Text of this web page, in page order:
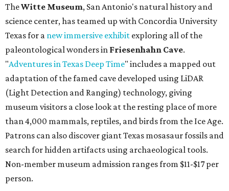
TheWitte Museum, San Antonio's natural history and
science center, has teamed up with Concordia University
Texas for a new immersive exhibit exploring all of the
paleontological wonders in Friesenhahn Cave.
"Adventures in Texas Deep Time" includes a mapped out
adaptation of the famed cave developed using LiDAR
(Light Detection and Ranging) technology, giving
museum visitors a close look at the resting place of more
than 4,000 mammals, reptiles, and birds from the Ice Age.
Patrons can also discover giant Texas mosasaur fossils and
search for hidden artifacts using archaeological tools.
Non-member museum admission ranges from $11-$17 per
person.